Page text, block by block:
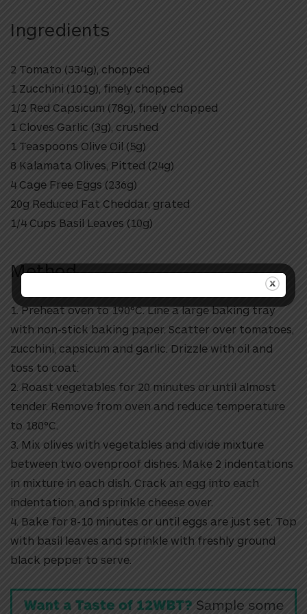
Ingredients
2 Tomato (334g), chopped
1 Zucchini (101g), finely chopped
1/2 Red Capsicum (78g), finely chopped
1 Cloves Garlic (3g), crushed
1 Teaspoons Olive Oil (5g)
8 Kalamata Olives, Pitted (24g)
4 Cage Free Eggs (236g)
20g Reduced Fat Cheddar, grated
1/4 Cups Basil Leaves (10g)
Method
1. Preheat oven to 190°C. Line a large baking tray
with non-stick baking paper. Scatter over tomatoes,
zucchini, capsicum and garlic. Drizzle with oil and
toss to coat.
2. Roast vegetables for 20 minutes or until almost
tender. Remove from oven and reduce temperature
to 180°C.
3. Mix olives with vegetables and divide mixture
between two ovenproof dishes. Make 2 indentations
in mixture in each dish. Crack an egg into each
indentation, and sprinkle cheese over.
4. Bake for 8-10 minutes or until eggs are just set. Top
with basil leaves and sprinkle with freshly ground
black pepper to serve.